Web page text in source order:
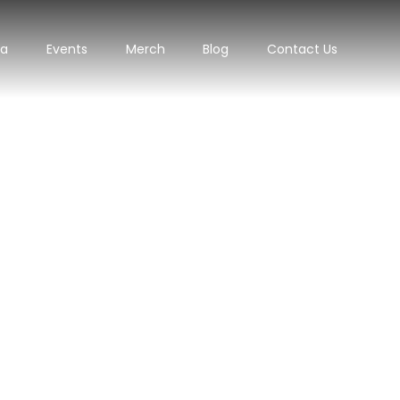
Events Merch Blog Contact Us